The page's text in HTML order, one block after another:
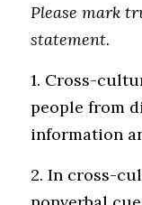
Please mark
statement.
1. Cross-
people from
information
2. In cross-